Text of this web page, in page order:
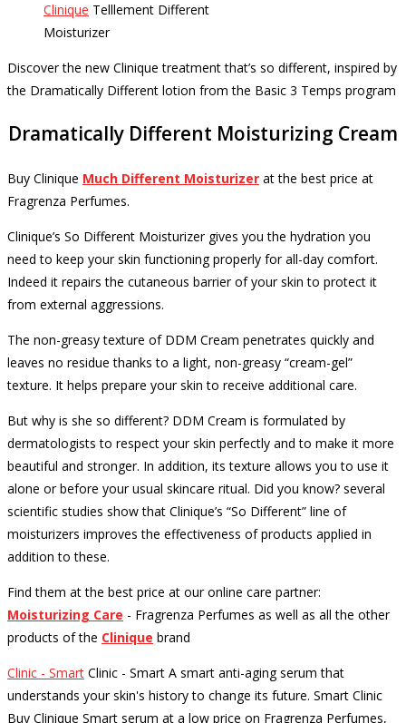
Clinique Telllement Different
Moisturizer
Discover the new Clinique treatment that’s so different, inspired by
the Dramatically Different lotion from the Basic 3 Temps program
Dramatically Different Moisturizing Cream
Buy Clinique Much Different Moisturizer at the best price at
Fragrenza Perfumes.
Clinique’s So Different Moisturizer gives you the hydration you
need to keep your skin functioning properly for all-day comfort.
Indeed it repairs the cutaneous barrier of your skin to protect it
from external aggressions.
The non-greasy texture of DDM Cream penetrates quickly and
leaves no residue thanks to a light, non-greasy “cream-gel”
texture. It helps prepare your skin to receive additional care.
But why is she so different? DDM Cream is formulated by
dermatologists to respect your skin perfectly and to make it more
beautiful and stronger. In addition, its texture allows you to use it
alone or before your usual skincare ritual. Did you know? several
scientific studies show that Clinique’s “So Different” line of
moisturizers improves the effectiveness of products applied in
addition to these.
Find them at the best price at our online care partner:
Moisturizing Care - Fragrenza Perfumes as well as all the other
products of the Clinique brand
Clinic - Smart Clinic - Smart A smart anti-aging serum that
understands your skin's history to change its future. Smart Clinic
Buy Clinique Smart serum at a low price on Fragrenza Perfumes,